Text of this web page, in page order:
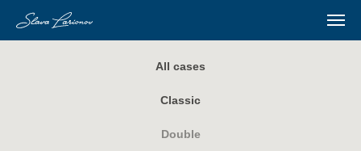
All cases
Classic
Double